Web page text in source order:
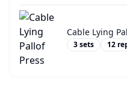
Cable Lying
3sets 12